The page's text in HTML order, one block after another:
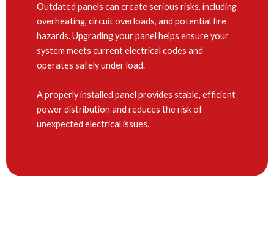
Outdated panels can create serious risks, including
overheating, circuit overloads, and potential fire
hazards. Upgrading your panel helps ensure your
system meets current electrical codes and
operates safely under load.
A properly installed panel provides stable, efficient
power distribution and reduces the risk of
unexpected electrical issues.